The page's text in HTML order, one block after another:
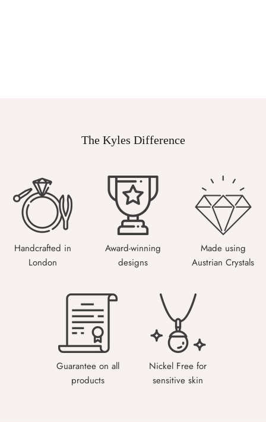
The Kyles Difference
Handcrafted in
London
Award-winning
designs
Made using
Austrian Crystals
Guarantee on all
products
Nickel Free for
sensitive skin